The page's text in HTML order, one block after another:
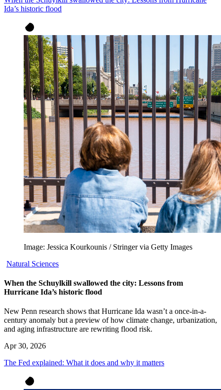
Ida’s historic flood
Image: Jessica Kourkounis / Stringer via Getty Images
Natural Sciences
When the Schuylkill swallowed the city: Lessons from
Hurricane Ida’s historic flood
New Penn research shows that Hurricane Ida wasn’t a once-in-a-
century anomaly but a preview of how climate change, urbanization,
and aging infrastructure are rewriting flood risk.
Apr 30, 2026
The Fed explained: What it does and why it matters